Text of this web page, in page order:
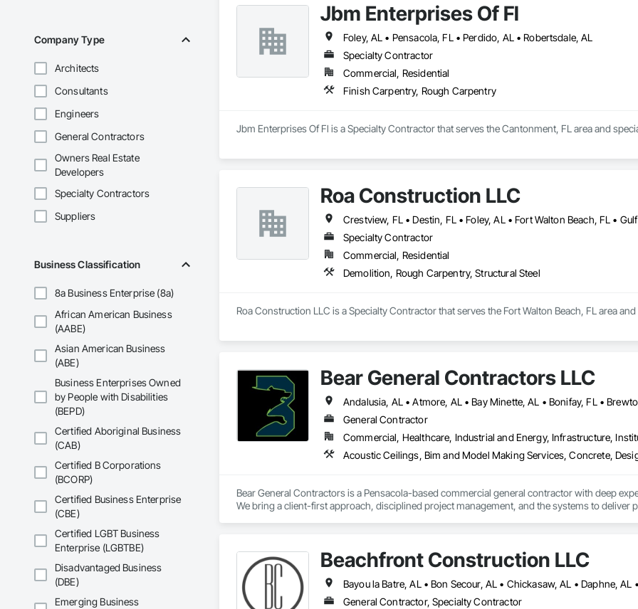
Company Type
Architects
Consultants
Engineers
General Contractors
Owners Real Estate
Developers
Specialty Contractors
Suppliers
Business Classification
8a Business Enterprise (8a)
African American Business
(AABE)
Asian American Business
(ABE)
Business Enterprises Owned
by People with Disabilities
(BEPD)
Certified Aboriginal Business
(CAB)
Certified B Corporations
(BCORP)
Certified Business Enterprise
(CBE)
Certified LGBT Business
Enterprise (LGBTBE)
Disadvantaged Business
(DBE)
Emerging Business
Jbm Enterprises Of Fl
Foley, AL • Pensacola, FL • Perdido, AL • Robertsdale, AL
Specialty Contractor
Commercial, Residential
Finish Carpentry, Rough Carpentry
Jbm Enterprises Of Fl is a Specialty Contractor that serves the Cantonment, FL area and
Roa Construction LLC
Specialty Contractor
Commercial, Residential
Demolition, Rough Carpentry, Structural Steel
Roa Construction LLC is a Specialty Contractor that serves the Fort Walton Beach, FL area
Bear General Contractors LLC
General Contractor
Commercial, Healthcare, Industrial and Energy, Infrastructure,
Bear General Contractors is a Pensacola-based commercial general contractor with deep
We bring a client-first approach, disciplined project management, and the systems to deliver
Beachfront Construction LLC
General Contractor, Specialty Contractor